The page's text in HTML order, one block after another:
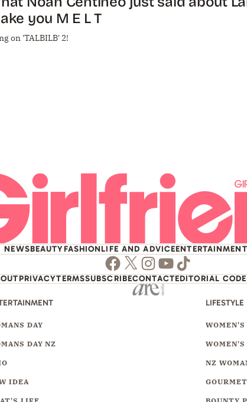
you M E L T
on 'TALBILB' 2!
NEWSBEAUTYFASHIONLIFE AND ADVICEENTERTAINMENT
Facebook
Twitter
Instagram
Youtube
TikTok
PRIVACYTERMSSUBSCRIBECONTACTEDITORIAL
DAY
DAY NZ
IDEA
LIFESTYLE
WOMEN'S
WOMEN'S
NZ